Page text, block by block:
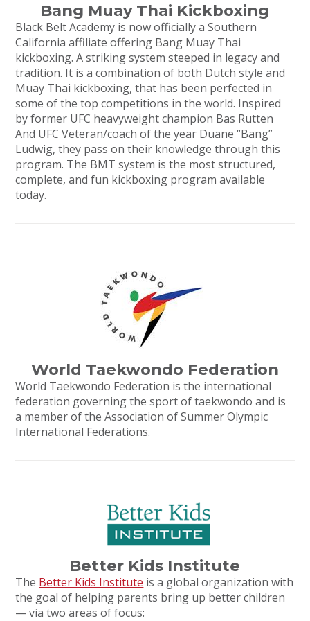
Bang Muay Thai Kickboxing
Black Belt Academy is now officially a Southern
California affiliate offering Bang Muay Thai
kickboxing. A striking system steeped in legacy and
tradition. It is a combination of both Dutch style and
Muay Thai kickboxing, that has been perfected in
some of the top competitions in the world. Inspired
by former UFC heavyweight champion Bas Rutten
And UFC Veteran/coach of the year Duane “Bang”
Ludwig, they pass on their knowledge through this
program. The BMT system is the most structured,
complete, and fun kickboxing program available
today.
World Taekwondo Federation
World Taekwondo Federation is the international
federation governing the sport of taekwondo and is
a member of the Association of Summer Olympic
International Federations.
Better Kids Institute
The Better Kids Institute is a global organization with
the goal of helping parents bring up better children
— via two areas of focus: